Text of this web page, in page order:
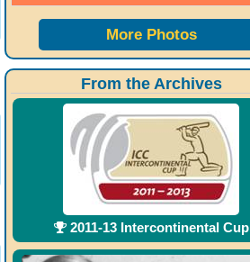
More Photos
From the Archives
2011-13 Intercontinental Cup